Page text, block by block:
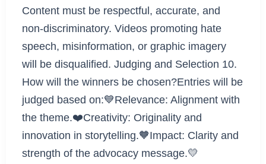
Content must be respectful, accurate, and
non-discriminatory. Videos promoting hate
speech, misinformation, or graphic imagery
will be disqualified. Judging and Selection 10.
How will the winners be chosen?Entries will be
judged based on:💙Relevance: Alignment with
the theme.❤️Creativity: Originality and
innovation in storytelling.🧡Impact: Clarity and
strength of the advocacy message.💛